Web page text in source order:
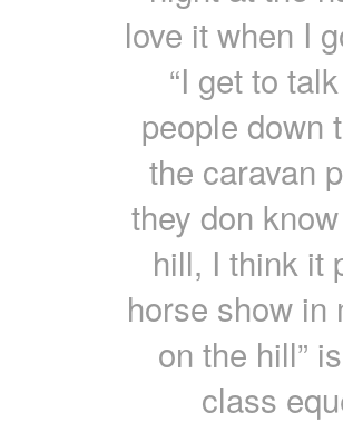
love it when I
“I get to
people down
the caravan
they don
hill, I think it
horse show in
on the hill”
class